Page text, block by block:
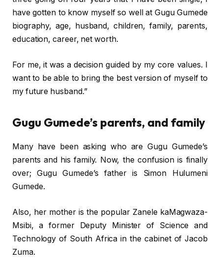
have gotten to know myself so well at Gugu Gumede
biography, age, husband, children, family, parents,
education, career, net worth.
For me‚ it was a decision guided by my core values. I
want to be able to bring the best version of myself to
my future husband.”
Gugu Gumede’s parents, and family
Many have been asking who are Gugu Gumede’s
parents and his family. Now, the confusion is finally
over; Gugu Gumede’s father is Simon Hulumeni
Gumede.
Also, her mother is the popular Zanele kaMagwaza-
Msibi, a former Deputy Minister of Science and
Technology of South Africa in the cabinet of Jacob
Zuma.